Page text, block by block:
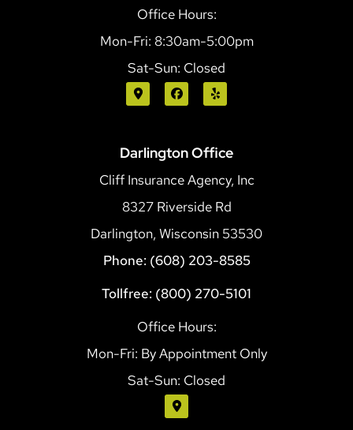
Office Hours:
Mon-Fri: 8:30am-5:00pm
Sat-Sun: Closed
Darlington Office
Cliff Insurance Agency, Inc
8327 Riverside Rd
Darlington, Wisconsin 53530
Phone: (608) 203-8585
Tollfree: (800) 270-5101
Office Hours:
Mon-Fri: By Appointment Only
Sat-Sun: Closed